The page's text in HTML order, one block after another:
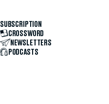
SUBSCRIPTION
CROSSWORD
NEWSLETTERS
PODCASTS